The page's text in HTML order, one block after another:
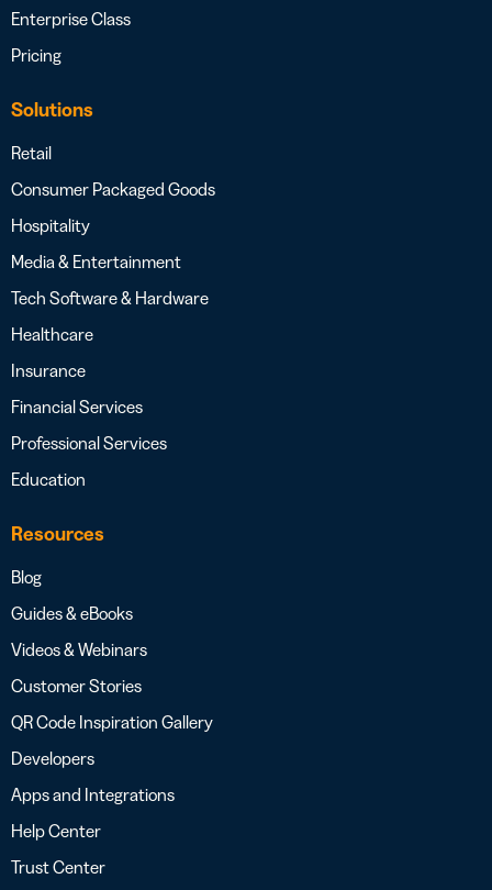
Enterprise Class
Pricing
Solutions
Retail
Consumer Packaged Goods
Hospitality
Media & Entertainment
Tech Software & Hardware
Healthcare
Insurance
Financial Services
Professional Services
Education
Resources
Blog
Guides & eBooks
Videos & Webinars
Customer Stories
QR Code Inspiration Gallery
Developers
Apps and Integrations
Help Center
Trust Center